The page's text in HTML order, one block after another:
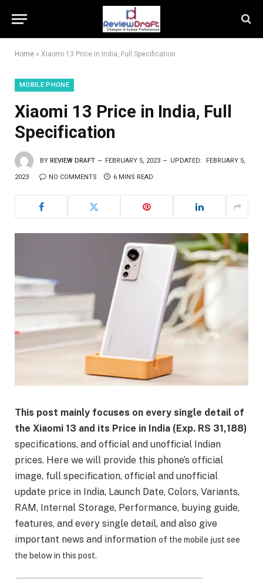
Home » Xiaomi 13 Price in India, Full Specification
MOBILE PHONE
Xiaomi 13 Price in India, Full
Specification
BY REVIEW DRAFT FEBRUARY 5, 2023 UPDATED: FEBRUARY 5,
2023 NO COMMENTS 6 MINS READ
This post mainly focuses on every single detail of
the Xiaomi 13 and its Price in India (Exp. RS 31,188)
specifications, and official and unofficial Indian
prices. Here we will provide this phone’s official
image, full specification, official and unofficial
update price in India, Launch Date, Colors, Variants,
RAM, Internal Storage, Performance, buying guide,
features, and every single detail, and also give
important news and information of the mobile just see
the below in this post.